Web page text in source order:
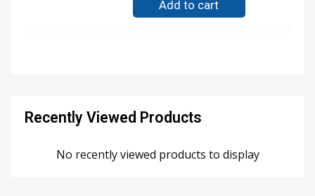
Add to cart
Recently Viewed Products
No recently viewed products to display